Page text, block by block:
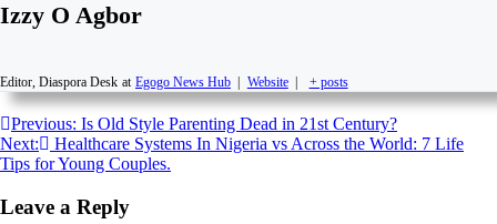
Izzy O Agbor
Editor, Diaspora Desk at Egogo News Hub Website + posts
Previous: Is Old Style Parenting Dead in 21st Century?
Next:
Healthcare Systems In Nigeria vs Across the World: 7 Life
Tips for Young Couples.
Leave a Reply